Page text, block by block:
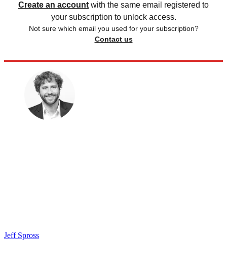
Create an account with the same email registered to
your subscription to unlock access.
Not sure which email you used for your subscription?
Contact us
Jeff Spross